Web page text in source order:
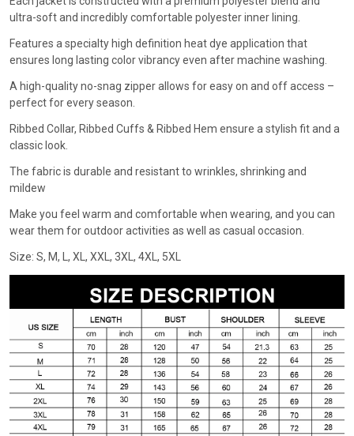
ultra-soft and incredibly comfortable polyester inner lining.
Features a specialty high definition heat dye application that
ensures long lasting color vibrancy even after machine washing.
A high-quality no-snag zipper allows for easy on and off access –
perfect for every season.
Ribbed Collar, Ribbed Cuffs & Ribbed Hem ensure a stylish fit and a
classic look.
The fabric is durable and resistant to wrinkles, shrinking and
mildew
Make you feel warm and comfortable when wearing, and you can
wear them for outdoor activities as well as casual occasion.
Size: S, M, L, XL, XXL, 3XL, 4XL, 5XL